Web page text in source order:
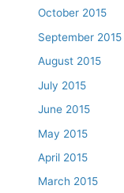
October 2015
September 2015
August 2015
July 2015
June 2015
May 2015
April 2015
March 2015